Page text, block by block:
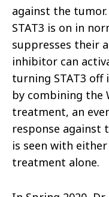
against the
STAT3 is on in
suppresses their
inhibitor can
turning STAT3 off
by combining the
treatment, an
response against
is seen with
treatment alone.